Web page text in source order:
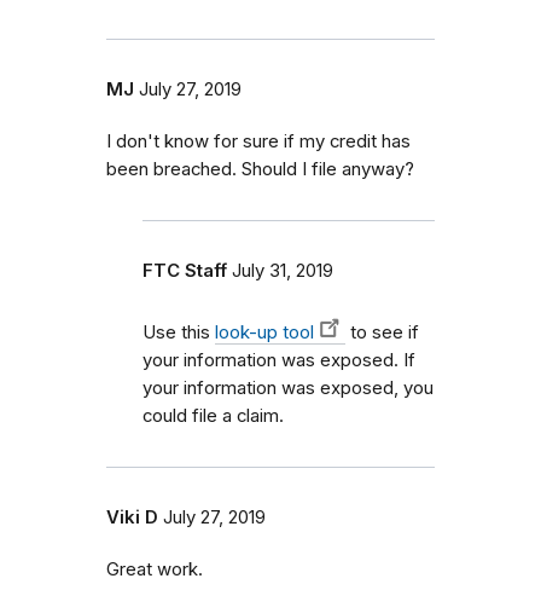
MJ July 27, 2019
I don't know for sure if my credit has
been breached. Should I file anyway?
FTC Staff July 31, 2019
Use this look-up tool
to see if
your information was exposed. If
your information was exposed, you
could file a claim.
Viki D July 27, 2019
Great work.